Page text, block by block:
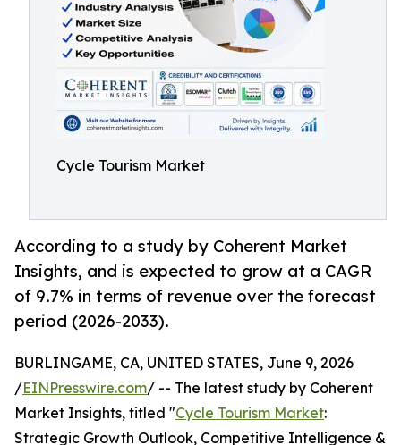
Cycle Tourism Market
According to a study by Coherent Market
Insights, and is expected to grow at a CAGR
of 9.7% in terms of revenue over the forecast
period (2026-2033).
BURLINGAME, CA, UNITED STATES, June 9, 2026
/EINPresswire.com/ -- The latest study by Coherent
Market Insights, titled "Cycle Tourism Market:
Strategic Growth Outlook, Competitive Intelligence &